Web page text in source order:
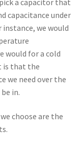
capacitance under
we would
would for a cold
is that the
we need over the
in.
choose are the